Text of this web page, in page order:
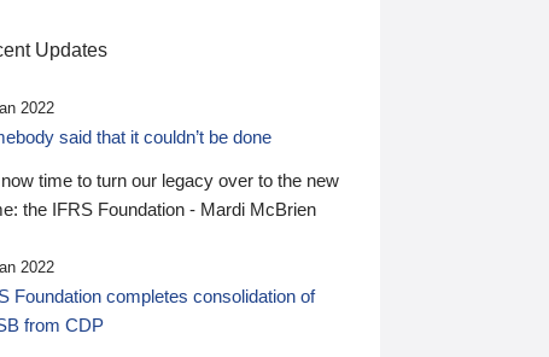
Updates
2022
said that it couldn’t be done
time to turn our legacy over to the new
the IFRS Foundation - Mardi McBrien
2022
Foundation completes consolidation of
from CDP